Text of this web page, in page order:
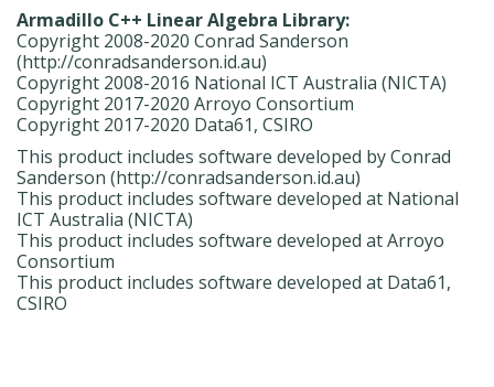
Armadillo C++ Linear Algebra Library:
Copyright 2008-2020 Conrad Sanderson
(http://conradsanderson.id.au)
Copyright 2008-2016 National ICT Australia (NICTA)
Copyright 2017-2020 Arroyo Consortium
Copyright 2017-2020 Data61, CSIRO
This product includes software developed by Conrad
Sanderson (http://conradsanderson.id.au)
This product includes software developed at National
ICT Australia (NICTA)
This product includes software developed at Arroyo
Consortium
This product includes software developed at Data61,
CSIRO